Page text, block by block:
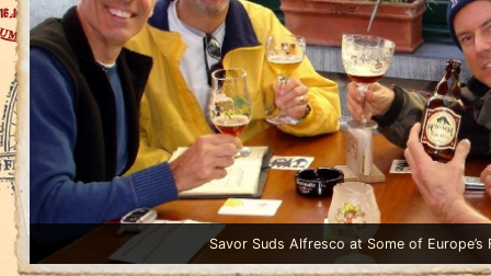
Enjoy Gourmet Dinners Onboard Prepared by